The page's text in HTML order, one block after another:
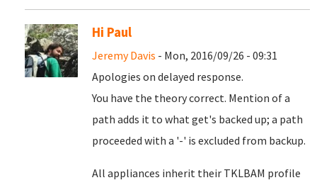
Hi Paul
Jeremy Davis - Mon, 2016/09/26 - 09:31
Apologies on delayed response.
You have the theory correct. Mention of a
path adds it to what get's backed up; a path
proceeded with a '-' is excluded from backup.
All appliances inherit their TKLBAM profile